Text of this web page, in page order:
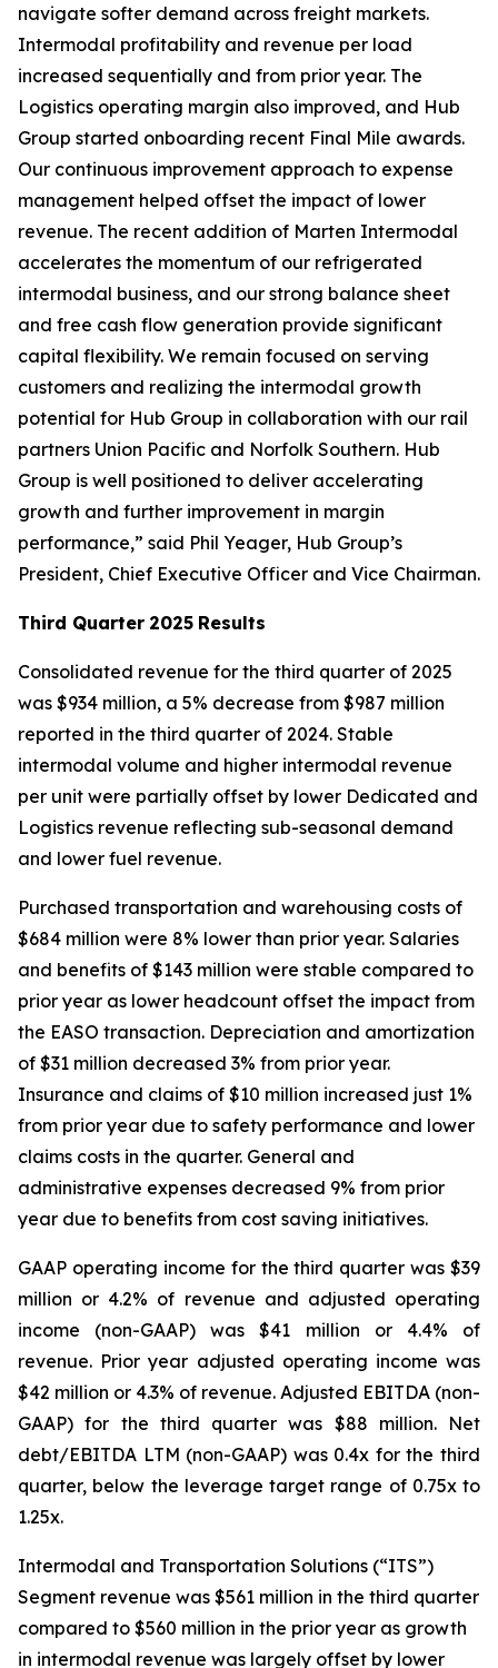
navigate softer demand across freight markets.
Intermodal profitability and revenue per load
increased sequentially and from prior year. The
Logistics operating margin also improved, and Hub
Group started onboarding recent Final Mile awards.
Our continuous improvement approach to expense
management helped offset the impact of lower
revenue. The recent addition of Marten Intermodal
accelerates the momentum of our refrigerated
intermodal business, and our strong balance sheet
and free cash flow generation provide significant
capital flexibility. We remain focused on serving
customers and realizing the intermodal growth
potential for Hub Group in collaboration with our rail
partners Union Pacific and Norfolk Southern. Hub
Group is well positioned to deliver accelerating
growth and further improvement in margin
performance,” said Phil Yeager, Hub Group’s
President, Chief Executive Officer and Vice Chairman.
Third Quarter 2025 Results
Consolidated revenue for the third quarter of 2025
was $934 million, a 5% decrease from $987 million
reported in the third quarter of 2024. Stable
intermodal volume and higher intermodal revenue
per unit were partially offset by lower Dedicated and
Logistics revenue reflecting sub-seasonal demand
and lower fuel revenue.
Purchased transportation and warehousing costs of
$684 million were 8% lower than prior year. Salaries
and benefits of $143 million were stable compared to
prior year as lower headcount offset the impact from
the EASO transaction. Depreciation and amortization
of $31 million decreased 3% from prior year.
Insurance and claims of $10 million increased just 1%
from prior year due to safety performance and lower
claims costs in the quarter. General and
administrative expenses decreased 9% from prior
year due to benefits from cost saving initiatives.
GAAP operating income for the third quarter was $39
million or 4.2% of revenue and adjusted operating
income (non-GAAP) was $41 million or 4.4% of
revenue. Prior year adjusted operating income was
$42 million or 4.3% of revenue. Adjusted EBITDA (non-
GAAP) for the third quarter was $88 million. Net
debt/EBITDA LTM (non-GAAP) was 0.4x for the third
quarter, below the leverage target range of 0.75x to
1.25x.
Intermodal and Transportation Solutions (“ITS”)
Segment revenue was $561 million in the third quarter
compared to $560 million in the prior year as growth
in intermodal revenue was largely offset by lower